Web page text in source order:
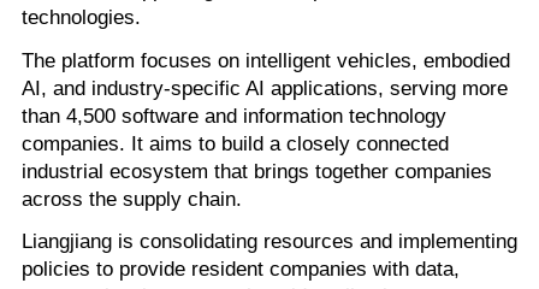
technologies.
The platform focuses on intelligent vehicles, embodied
AI, and industry-specific AI applications, serving more
than 4,500 software and information technology
companies. It aims to build a closely connected
industrial ecosystem that brings together companies
across the supply chain.
Liangjiang is consolidating resources and implementing
policies to provide resident companies with data,